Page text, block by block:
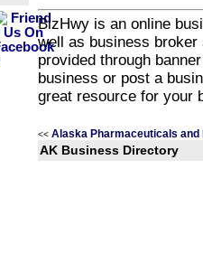
BizHwy is an online
well as business
provided through
business or post a
great resource for your
<< Alaska Pharmaceuticals
AK Business Directory